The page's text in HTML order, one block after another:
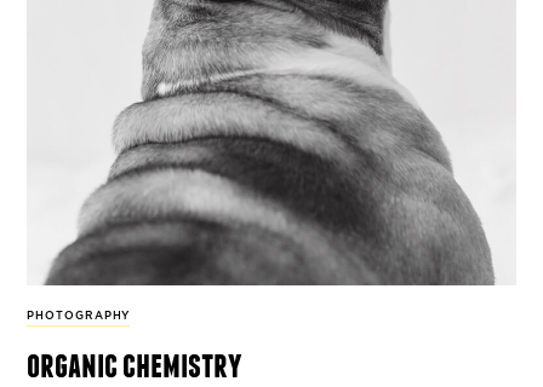
PHOTOGRAPHY
organic chemistry